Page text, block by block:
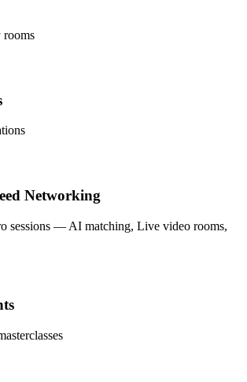
Networking
sessions — AI matching, Live video rooms,